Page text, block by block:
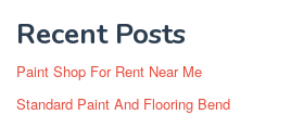
Recent Posts
Paint Shop For Rent Near Me
Standard Paint And Flooring Bend